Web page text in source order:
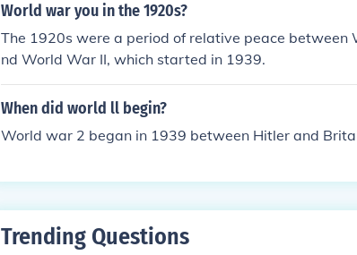
World war you in the 1920s?
The 1920s were a period of relative peace between
nd World War II, which started in 1939.
When did world ll begin?
World war 2 began in 1939 between Hitler and
Trending Questions